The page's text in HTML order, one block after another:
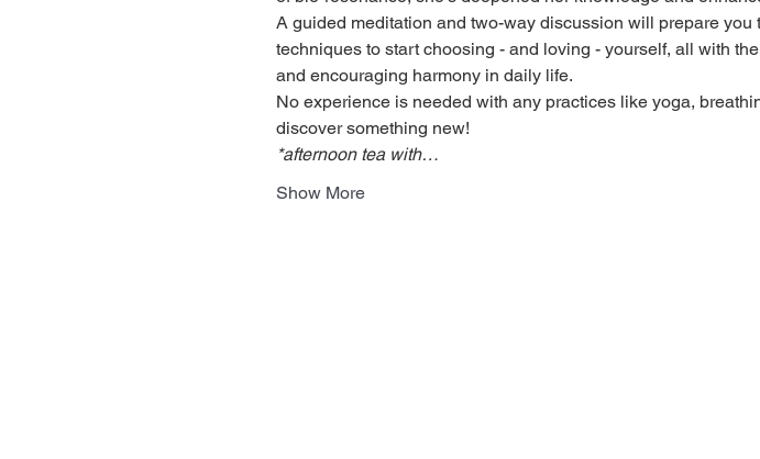
A guided meditation and two-way discussion will prepare
techniques to start choosing - and loving - yourself, all with
and encouraging harmony in daily life.
No experience is needed with any practices like yoga,
discover something new!
*afternoon tea with…
Show More